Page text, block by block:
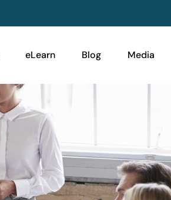
eLearn Blog Media